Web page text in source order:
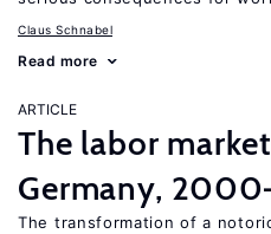
Claus Schnabel
Read more
ARTICLE
The labor
Germany,
The transformation of a